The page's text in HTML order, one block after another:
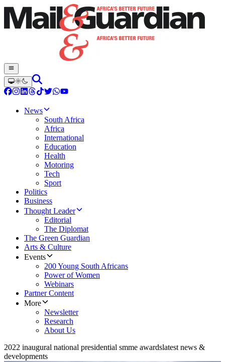
News
South Africa
Africa
International
Education
Health
Motoring
Tech
Sport
Politics
Business
Thought Leader
Editorial
The Diplomat
The Green Guardian
Arts & Culture
Events
200 Young South Africans
Power of Women
Webinars
Partner Content
More
Newsletter
Research
About Us
2022 inaugural national presidential smme awardslatest news &
developments